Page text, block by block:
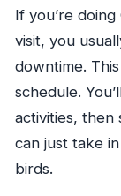
Is there
number
Can I
If you’re
visit, you
downtime.
schedule.
activities, then
can just take
birds.